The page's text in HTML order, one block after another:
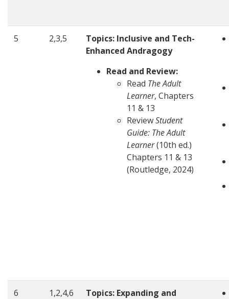
5 2,3,5
Topics: Inclusive and Tech-
Enhanced Andragogy
Read and Review:
Read The Adult
Learner, Chapters
11 & 13
ReviewStudent
Guide: The Adult
Learner(10th ed.)
Chapters 11 & 13
(Routledge, 2024)
6 1,2,4,6
Topics: Expanding and